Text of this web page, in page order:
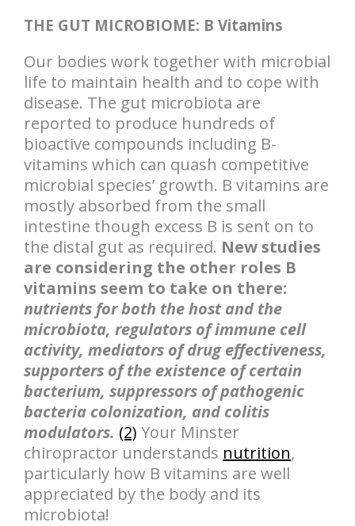
THE GUT MICROBIOME: B Vitamins
Our bodies work together with microbial
life to maintain health and to cope with
disease. The gut microbiota are
reported to produce hundreds of
bioactive compounds including B-
vitamins which can quash competitive
microbial species’ growth. B vitamins are
mostly absorbed from the small
intestine though excess B is sent on to
the distal gut as required. New studies
are considering the other roles B
vitamins seem to take on there:
nutrients for both the host and the
microbiota, regulators of immune cell
activity, mediators of drug effectiveness,
supporters of the existence of certain
bacterium, suppressors of pathogenic
bacteria colonization, and colitis
modulators. (2) Your Minster
chiropractor understands nutrition,
particularly how B vitamins are well
appreciated by the body and its
microbiota!